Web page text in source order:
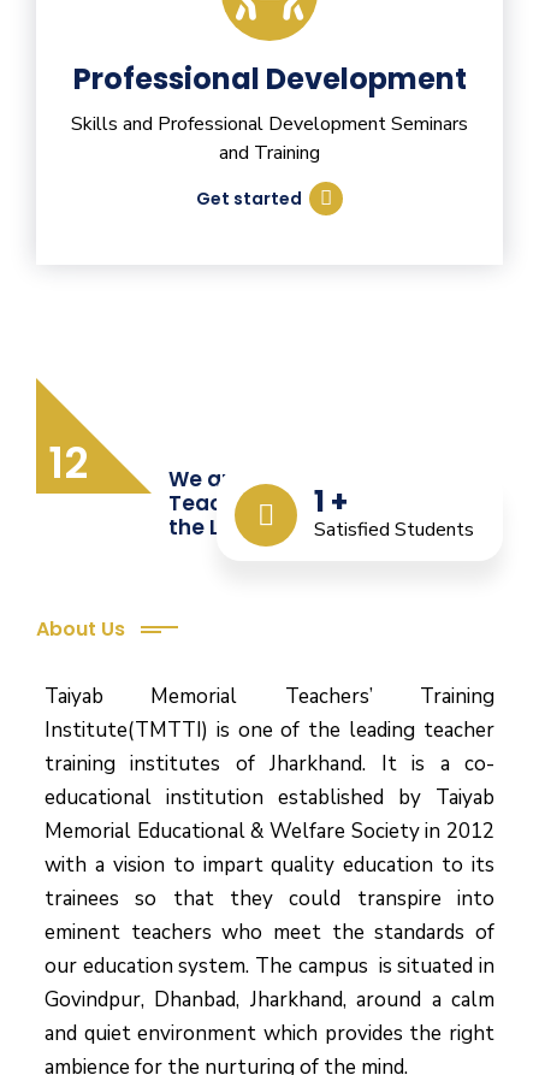
Professional Development
Skills and Professional Development Seminars
and Training
Get started
12
1 +
Satisfied Students
We are Providing Quality
Teacher Training from
the Last 12 Years
About Us
Taiyab Memorial Teachers’ Training
Institute(TMTTI) is one of the leading teacher
training institutes of Jharkhand. It is a co-
educational institution established by Taiyab
Memorial Educational & Welfare Society in 2012
with a vision to impart quality education to its
trainees so that they could transpire into
eminent teachers who meet the standards of
our education system. The campus is situated in
Govindpur, Dhanbad, Jharkhand, around a calm
and quiet environment which provides the right
ambience for the nurturing of the mind.